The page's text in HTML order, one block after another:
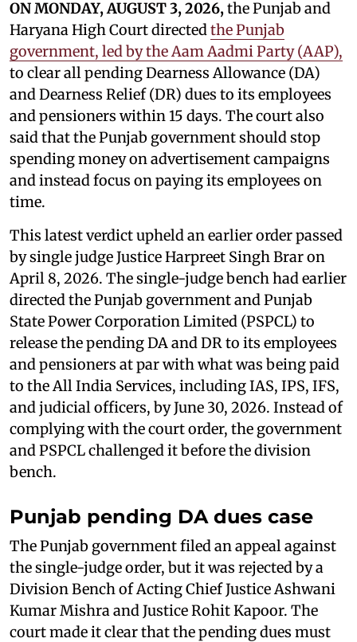
ON MONDAY, AUGUST 3, 2026, the Punjab and
Haryana High Court directed the Punjab
government, led by the Aam Aadmi Party (AAP),
to clear all pending Dearness Allowance (DA)
and Dearness Relief (DR) dues to its employees
and pensioners within 15 days. The court also
said that the Punjab government should stop
spending money on advertisement campaigns
and instead focus on paying its employees on
time.
This latest verdict upheld an earlier order passed
by single judge Justice Harpreet Singh Brar on
April 8, 2026. The single-judge bench had earlier
directed the Punjab government and Punjab
State Power Corporation Limited (PSPCL) to
release the pending DA and DR to its employees
and pensioners at par with what was being paid
to the All India Services, including IAS, IPS, IFS,
and judicial officers, by June 30, 2026. Instead of
complying with the court order, the government
and PSPCL challenged it before the division
bench.
Punjab pending DA dues case
The Punjab government filed an appeal against
the single-judge order, but it was rejected by a
Division Bench of Acting Chief Justice Ashwani
Kumar Mishra and Justice Rohit Kapoor. The
court made it clear that the pending dues must